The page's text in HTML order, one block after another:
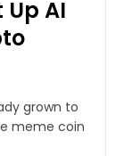
Up AI
grown to
meme coin